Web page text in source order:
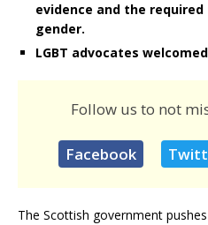
evidence and the
gender.
LGBT advocates
Follow us to not
Facebook
The Scottish government